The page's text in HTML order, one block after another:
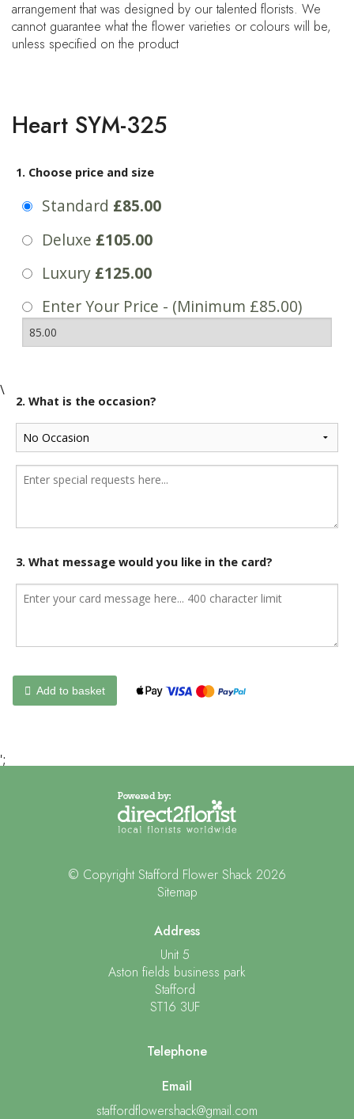
arrangement that was designed by our talented florists. We
cannot guarantee what the flower varieties or colours will be,
unless specified on the product
Heart SYM-325
1. Choose price and size
Standard £85.00
Deluxe £105.00
Luxury £125.00
Enter Your Price - (Minimum £85.00)
\
2. What is the occasion?
3. What message would you like in the card?
Add to basket
';
© Copyright Stafford Flower Shack 2026
Sitemap
Address
Unit 5
Aston fields business park
Stafford
ST16 3UF
Telephone
Email
staffordflowershack@gmail.com